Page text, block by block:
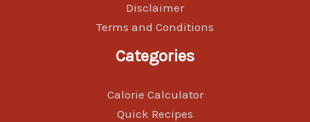
Disclaimer
Terms and Conditions
Categories
Calorie Calculator
Quick Recipes